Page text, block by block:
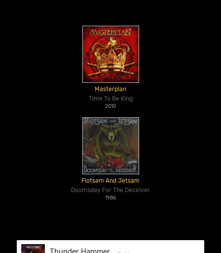
Masterplan
Time To Be King
2010
Flotsam And Jetsam
Doomsday For The Deceiver
1986